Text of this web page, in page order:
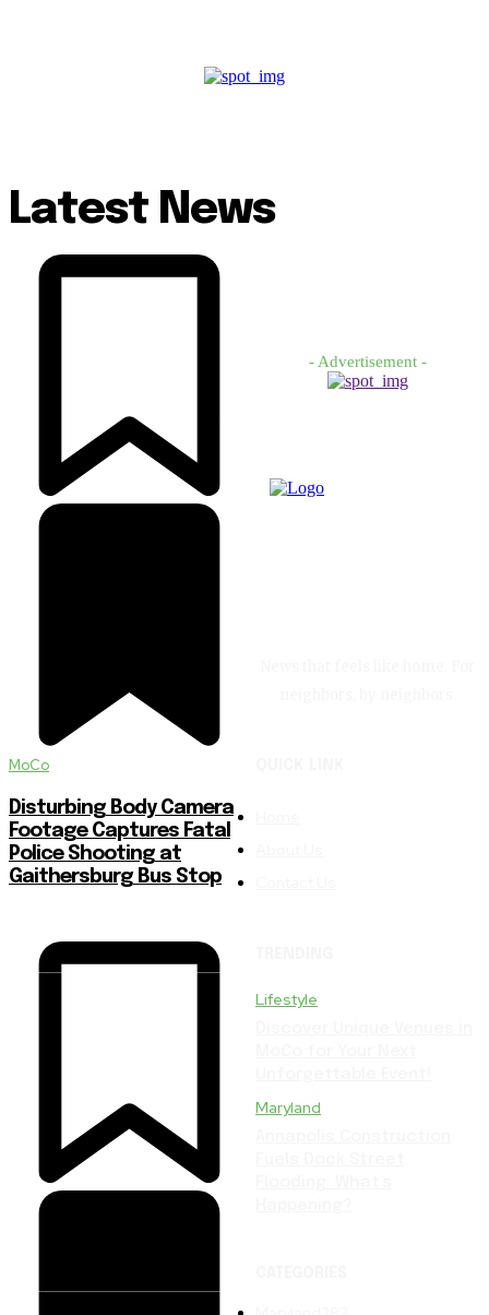
Latest News
MoCo
Disturbing Body Camera
Footage Captures Fatal
Police Shooting at
Gaithersburg Bus Stop
- Advertisement -
Lifestyle
Maryland